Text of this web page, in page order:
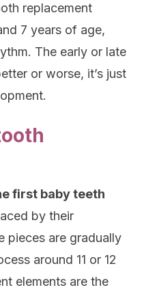
replacement
7 years of age,
The early or late
or worse, it’s just
first baby teeth
by their
pieces are gradually
around 11 or 12
elements are the